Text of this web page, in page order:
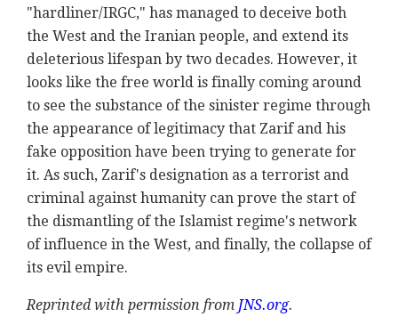
"hardliner/IRGC," has managed to deceive both
the West and the Iranian people, and extend its
deleterious lifespan by two decades. However, it
looks like the free world is finally coming around
to see the substance of the sinister regime through
the appearance of legitimacy that Zarif and his
fake opposition have been trying to generate for
it. As such, Zarif's designation as a terrorist and
criminal against humanity can prove the start of
the dismantling of the Islamist regime's network
of influence in the West, and finally, the collapse of
its evil empire.
Reprinted with permission from JNS.org.